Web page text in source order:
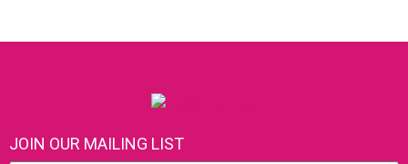
JOIN OUR MAILING LIST